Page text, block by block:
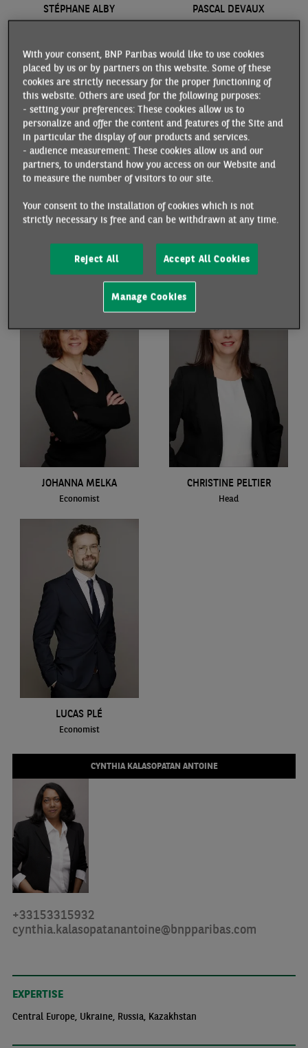
STÉPHANE ALBY
Economist
PASCAL DEVAUX
Economist
Economist
ANTOINE
JOHANNA MELKA
Economist
CHRISTINE PELTIER
Head
LUCAS PLÉ
Economist
CYNTHIA KALASOPATAN ANTOINE
+33153315932
cynthia.kalasopatanantoine@bnpparibas.com
EXPERTISE
Central Europe, Ukraine, Russia, Kazakhstan
With your consent, BNP Paribas would like to use cookies
placed by us or by partners on this website. Some of these
cookies are strictly necessary for the proper functioning of
this website. Others are used for the following purposes:
- setting your preferences: These cookies allow us to
personalize and offer the content and features of the Site and
in particular the display of our products and services.
- audience measurement: These cookies allow us and our
partners, to understand how you access on our Website and
to measure the number of visitors to our site.
Your consent to the installation of cookies which is not
strictly necessary is free and can be withdrawn at any time.
Reject All Accept All Cookies
Manage Cookies